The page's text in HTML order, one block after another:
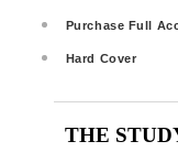
Purchase Full
Hard Cover
THE